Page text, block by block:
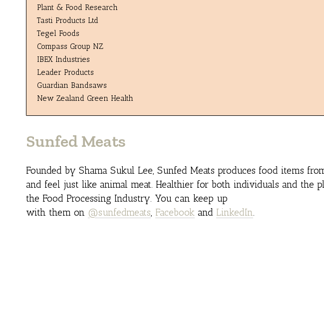
Plant & Food Research
Tasti Products Ltd
Tegel Foods
Compass Group NZ
IBEX Industries
Leader Products
Guardian Bandsaws
New Zealand Green Health
Sunfed Meats
Founded by Shama Sukul Lee, Sunfed Meats produces food items
and feel just like animal meat. Healthier for both individuals and the
the Food Processing Industry. You can keep up
with them on @sunfedmeats, Facebook and LinkedIn.